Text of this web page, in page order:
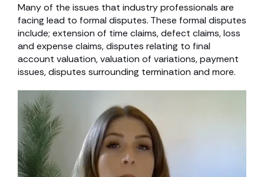
Many of the issues that industry professionals are
facing lead to formal disputes. These formal disputes
include; extension of time claims, defect claims, loss
and expense claims, disputes relating to final
account valuation, valuation of variations, payment
issues, disputes surrounding termination and more.